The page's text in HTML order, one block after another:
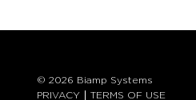
© 2026 Biamp Systems
PRIVACY
TERMS OF USE